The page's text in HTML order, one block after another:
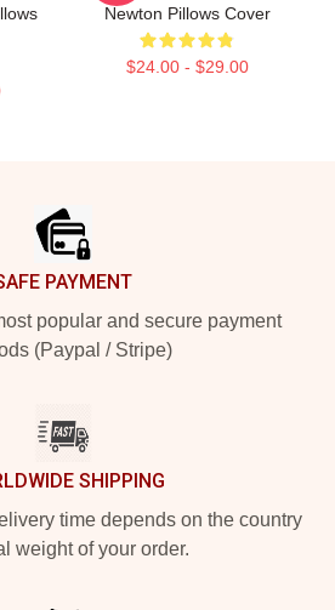
Newton Pillows Cover
$24.00 - $29.00
PAYMENT
popular and secure payment
(Paypal / Stripe)
SHIPPING
time depends on the country
weight of your order.